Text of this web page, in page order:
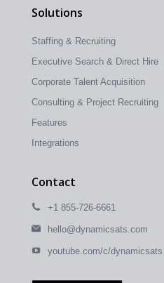
Solutions
Staffing & Recruiting
Executive Search & Direct Hire
Corporate Talent Acquisition
Consulting & Project Recruiting
Features
Integrations
Contact
+1 855-726-6661
hello@dynamicsats.com
youtube.com/c/dynamicsats